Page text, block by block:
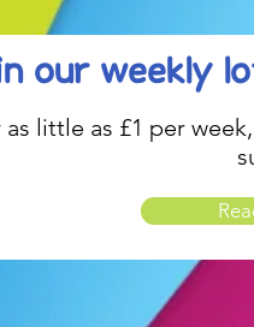
our weekly
as little as £1 per